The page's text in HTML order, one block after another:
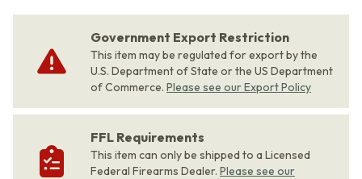
Government Export Restriction
This item may be regulated for export by the
U.S. Department of State or the US Department
of Commerce. Please see our Export Policy
FFL Requirements
This item can only be shipped to a Licensed
Federal Firearms Dealer. Please see our